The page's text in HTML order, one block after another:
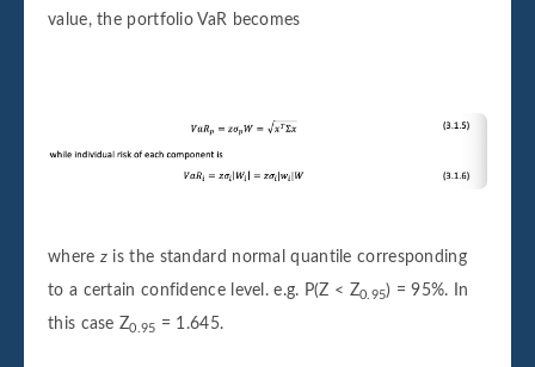
value, the portfolio VaR becomes
where z is the standard normal quantile corresponding
to a certain confidence level. e.g. P(Z < Z0.95) = 95%. In
this case Z0.95 = 1.645.